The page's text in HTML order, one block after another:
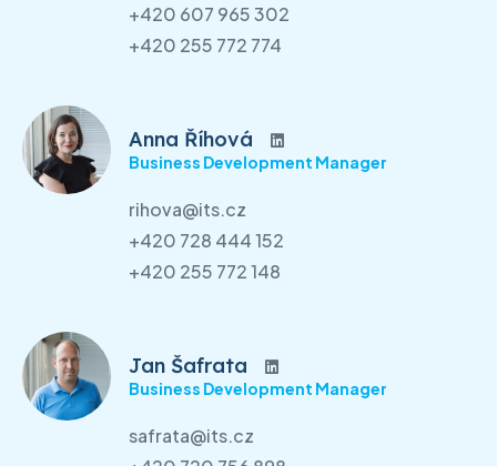
+420 607 965 302
+420 255 772 774
Anna Říhová
Business Development Manager
rihova@its.cz
+420 728 444 152
+420 255 772 148
Jan Šafrata
Business Development Manager
safrata@its.cz